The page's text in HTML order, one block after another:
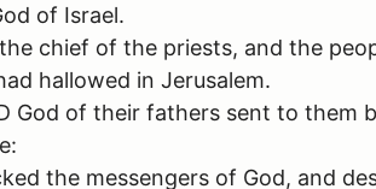
of Israel.
chief of the priests, and the
hallowed in Jerusalem.
God of their fathers sent to them
the messengers of God, and